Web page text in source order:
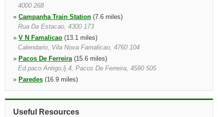
4000 268
» Campanha Train Station (7.6 miles)
Rua Da Estacao, 4300 173
» V N Famalicao (13.1 miles)
Calendario, Vila Nova Famalicao, 4760 104
» Pacos De Ferreira(15.6 miles)
Ed.paco Antigo,lj.4, Pacos De Ferreira, 4590 505
» Paredes (16.9 miles)
Rua Central De Mouriz 464, Paredes, 4580 590
»Penafiel(19.2 miles)
Loja Roadline Rans, Roadline. Lda, Penafiel, 4560 755
Useful Resources